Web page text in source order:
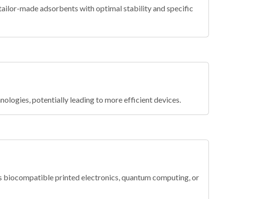
made adsorbents with optimal stability and specific
potentially leading to more efficient devices.
printed electronics, quantum computing, or